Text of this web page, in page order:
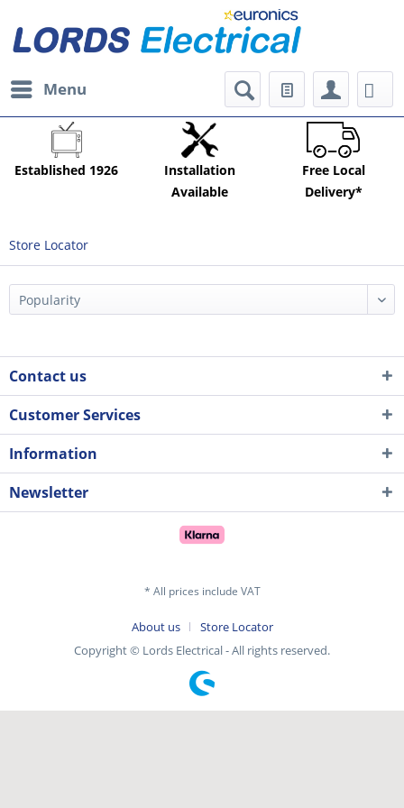
Menu
Established 1926
Installation
Available
Free Local
Delivery*
Store Locator
Contact us
Customer Services
Information
Newsletter
* All prices include VAT
About us
Store Locator
Copyright © Lords Electrical - All rights reserved.